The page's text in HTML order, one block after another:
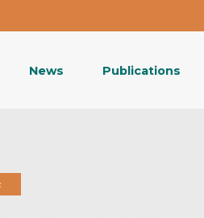
News Publications